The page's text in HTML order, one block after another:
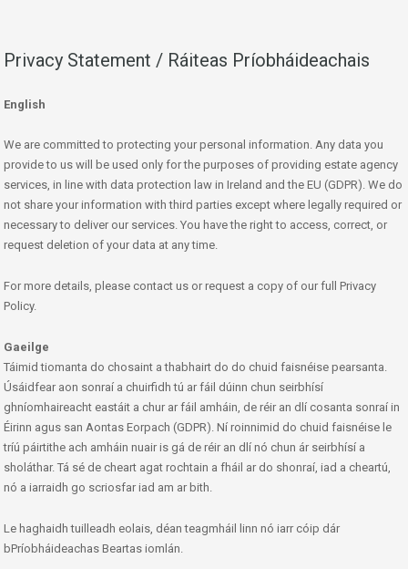
Privacy Statement / Ráiteas Príobháideachais
English
We are committed to protecting your personal information. Any data you
provide to us will be used only for the purposes of providing estate agency
services, in line with data protection law in Ireland and the EU (GDPR). We do
not share your information with third parties except where legally required or
necessary to deliver our services. You have the right to access, correct, or
request deletion of your data at any time.
For more details, please contact us or request a copy of our full Privacy
Policy.
Gaeilge
Táimid tiomanta do chosaint a thabhairt do do chuid faisnéise pearsanta.
Úsáidfear aon sonraí a chuirfidh tú ar fáil dúinn chun seirbhísí
ghníomhaireacht eastáit a chur ar fáil amháin, de réir an dlí cosanta sonraí in
Éirinn agus san Aontas Eorpach (GDPR). Ní roinnimid do chuid faisnéise le
tríú páirtithe ach amháin nuair is gá de réir an dlí nó chun ár seirbhísí a
sholáthar. Tá sé de cheart agat rochtain a fháil ar do shonraí, iad a cheartú,
nó a iarraidh go scriosfar iad am ar bith.
Le haghaidh tuilleadh eolais, déan teagmháil linn nó iarr cóip dár
bPríobháideachas Beartas iomlán.